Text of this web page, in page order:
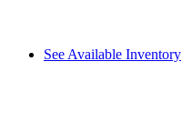
See Available Inventory